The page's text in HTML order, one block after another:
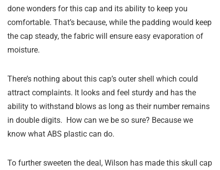
done wonders for this cap and its ability to keep you
comfortable. That’s because, while the padding would keep
the cap steady, the fabric will ensure easy evaporation of
moisture.
There’s nothing about this cap’s outer shell which could
attract complaints. It looks and feel sturdy and has the
ability to withstand blows as long as their number remains
in double digits. How can we be so sure? Because we
know what ABS plastic can do.
To further sweeten the deal, Wilson has made this skull cap